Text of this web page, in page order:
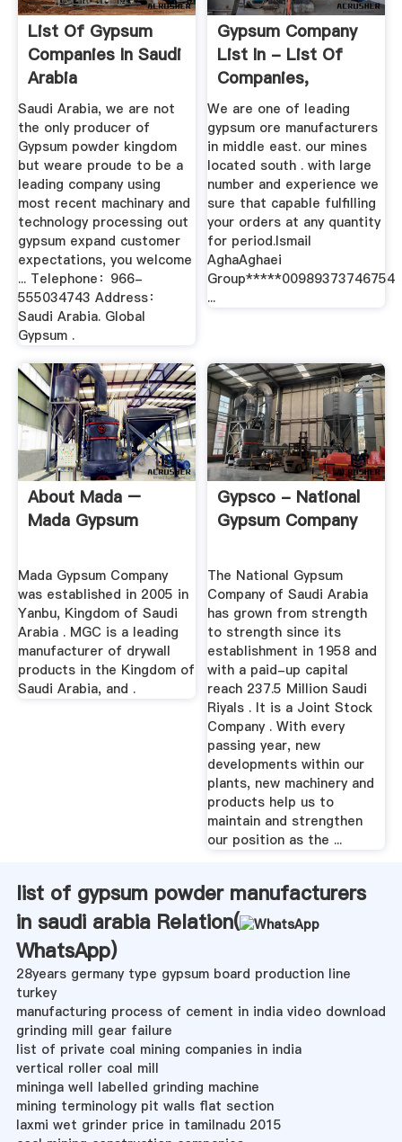
List Of Gypsum
Companies In Saudi
Arabia
Saudi Arabia, we are not
the only producer of
Gypsum powder kingdom
but weare proude to be a
leading company using
most recent machinary and
technology processing out
gypsum expand customer
expectations, you welcome
... Telephone：966-
555034743 Address：
Saudi Arabia. Global
Gypsum .
Gypsum Company
List In - List Of
Companies,
Suppliers ...
We are one of leading
gypsum ore manufacturers
in middle east. our mines
located south . with large
number and experience we
sure that capable fulfilling
your orders at any quantity
for period.Ismail
AghaAghaei
Group*****00989373746754
...
About Mada –
Mada Gypsum
Mada Gypsum Company
was established in 2005 in
Yanbu, Kingdom of Saudi
Arabia . MGC is a leading
manufacturer of drywall
products in the Kingdom of
Saudi Arabia, and .
Gypsco - National
Gypsum Company
The National Gypsum
Company of Saudi Arabia
has grown from strength
to strength since its
establishment in 1958 and
with a paid-up capital
reach 237.5 Million Saudi
Riyals . It is a Joint Stock
Company . With every
passing year, new
developments within our
plants, new machinery and
products help us to
maintain and strengthen
our position as the ...
list of gypsum powder manufacturers
in saudi arabia Relation(
WhatsApp)
28years germany type gypsum board production line
turkey
manufacturing process of cement in india video download
grinding mill gear failure
list of private coal mining companies in india
vertical roller coal mill
mininga well labelled grinding machine
mining terminology pit walls flat section
laxmi wet grinder price in tamilnadu 2015